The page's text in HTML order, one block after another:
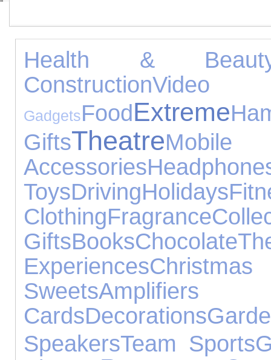
Health &
Construction
GadgetsFoodExtreme
GiftsTheatre
Accessories
ToysDrivingHolidays
ClothingFragrance
GiftsBooksChocolate
Experiences
Sweets
CardsDecorations
SpeakersTeam Sports